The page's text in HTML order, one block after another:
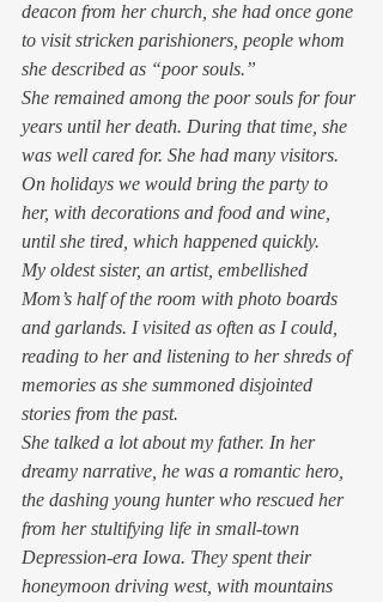
deacon from her church, she had once gone
to visit stricken parishioners, people whom
she described as “poor souls.”
She remained among the poor souls for four
years until her death. During that time, she
was well cared for. She had many visitors.
On holidays we would bring the party to
her, with decorations and food and wine,
until she tired, which happened quickly.
My oldest sister, an artist, embellished
Mom’s half of the room with photo boards
and garlands. I visited as often as I could,
reading to her and listening to her shreds of
memories as she summoned disjointed
stories from the past.
She talked a lot about my father. In her
dreamy narrative, he was a romantic hero,
the dashing young hunter who rescued her
from her stultifying life in small-town
Depression-era Iowa. They spent their
honeymoon driving west, with mountains